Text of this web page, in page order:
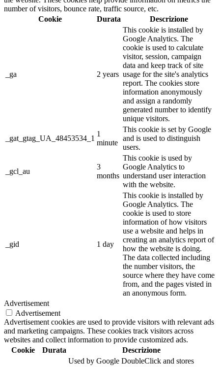
number of visitors, bounce rate, traffic source, etc.
Cookie
Durata Descrizione
_ga 2 years
This cookie is installed by
Google Analytics. The
cookie is used to calculate
visitor, session, campaign
data and keep track of site
usage for the site's analytics
report. The cookies store
information anonymously
and assign a randomly
generated number to identify
unique visitors.
_gat_gtag_UA_48453534_1
1
minute
This cookie is set by Google
and is used to distinguish
users.
_gcl_au
3
months
This cookie is used by
Google Analytics to
understand user interaction
with the website.
_gid 1 day
This cookie is installed by
Google Analytics. The
cookie is used to store
information of how visitors
use a website and helps in
creating an analytics report of
how the website is doing.
The data collected including
the number visitors, the
source where they have come
from, and the pages visted in
an anonymous form.
Advertisement
Advertisement
Advertisement cookies are used to provide visitors with relevant ads
and marketing campaigns. These cookies track visitors across
websites and collect information to provide customized ads.
Cookie
Durata
Descrizione
Used by Google DoubleClick and stores